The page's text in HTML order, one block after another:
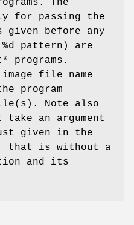
for passing the
before any
pattern) are
programs.
file name
program
Note also
an argument
given in the
that is without a
and its